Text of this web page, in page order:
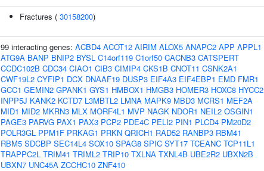
Fractures ( 30158200)
99 interacting genes: ACBD4 ACOT12 AIRIM ALOX5 ANAPC2 APP APPL1
ATG9A BANP BNIP2 BYSL C14orf119 C1orf50 CACNB3 CATSPERT
CCDC102B CDC34 CIAO1 CIB3 CIMIP4 CKS1B CNOT11 CSNK2A1
CWF19L2 CYFIP1 DCX DNAAF19 DUSP3 EIF4A3 EIF4EBP1 EMD FMR1
GCC1 GEMIN2 GPANK1 GYS1 HMBOX1 HMGB3 HOMER3 HOXC8 HYCC2
INPP5J KANK2 KCTD7 L3MBTL2 LMNA MAPK9 MBD3 MCRS1 MEF2A
MID1 MID2 MKRN3 MLX MORF4L1 MVP NAGK NDOR1 NEIL2 OSGIN1
PAGE3 PARVG PAX1 PAX3 PCP2 PDE4C PELI2 PIN1 PLCD4 PM20D2
POLR3GL PPM1F PRKAG1 PRKN QRICH1 RAD52 RANBP3 RBM41
RBM5 SDCBP SEC14L4 SOX10 SPAG8 SPIC SYT17 TCEANC TCP11L1
TRAPPC2L TRIM41 TRIML2 TRIP10 TXLNA TXNL4B UBE2R2 UBXN2B
UBXN7 UNC45A ZCCHC10 ZNF410